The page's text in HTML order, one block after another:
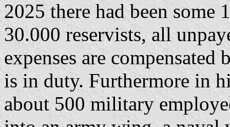
2025 there had been some
30.000 reservists, all
expenses are
is in duty. Furthermore in
about 500 military